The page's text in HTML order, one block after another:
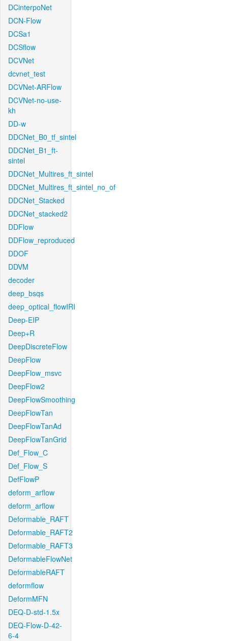
DCinterpoNet
DCN-Flow
DCSa1
DCSflow
DCVNet
dcvnet_test
DCVNet-ARFlow
DCVNet-no-use-
kh
DD-w
DDCNet_B0_tf_sintel
DDCNet_B1_ft-
sintel
DDCNet_Multires_ft_sintel
DDCNet_Multires_ft_sintel_no_of
DDCNet_Stacked
DDCNet_stacked2
DDFlow
DDFlow_reproduced
DDOF
DDVM
decoder
deep_bsqs
deep_optical_flowIRI
Deep-EIP
Deep+R
DeepDiscreteFlow
DeepFlow
DeepFlow_msvc
DeepFlow2
DeepFlowSmoothing
DeepFlowTan
DeepFlowTanAd
DeepFlowTanGrid
Def_Flow_C
Def_Flow_S
DefFlowP
deform_arflow
deform_arflow
Deformable_RAFT
Deformable_RAFT2
Deformable_RAFT3
DeformableFlowNet
DeformableRAFT
deformflow
DeformMFN
DEQ-D-std-1.5x
DEQ-Flow-D-42-
6-4